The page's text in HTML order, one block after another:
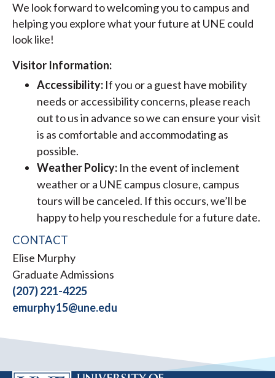
We look forward to welcoming you to campus and
helping you explore what your future at UNE could
look like!
Visitor Information:
Accessibility: If you or a guest have mobility
needs or accessibility concerns, please reach
out to us in advance so we can ensure your visit
is as comfortable and accommodating as
possible.
Weather Policy: In the event of inclement
weather or a UNE campus closure, campus
tours will be canceled. If this occurs, we’ll be
happy to help you reschedule for a future date.
CONTACT
Elise Murphy
Graduate Admissions
(207) 221-4225
emurphy15@une.edu